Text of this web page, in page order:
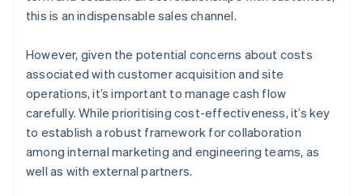
this is an indispensable sales channel.
However, given the potential concerns about costs
associated with customer acquisition and site
operations, it’s important to manage cash flow
carefully. While prioritising cost-effectiveness, it’s key
to establish a robust framework for collaboration
among internal marketing and engineering teams, as
well as with external partners.